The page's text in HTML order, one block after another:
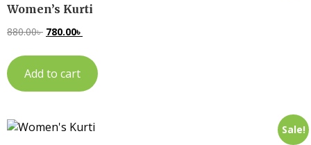
Women’s Kurti
880.00৳ 780.00৳
Add to cart
Sale!